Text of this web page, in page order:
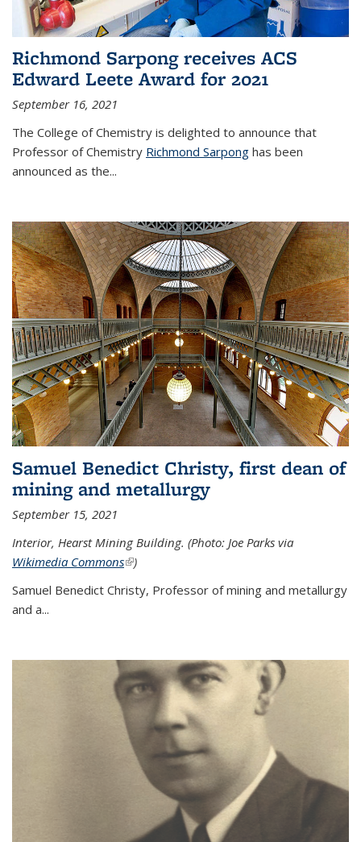
Richmond Sarpong receives ACS
Edward Leete Award for 2021
September 16, 2021
The College of Chemistry is delighted to announce that
Professor of Chemistry Richmond Sarpong has been
announced as the...
Samuel Benedict Christy, first dean of
mining and metallurgy
September 15, 2021
Interior, Hearst Mining Building. (Photo: Joe Parks via
Wikimedia Commons(link is external)
)
Samuel Benedict Christy, Professor of mining and metallurgy
and a...